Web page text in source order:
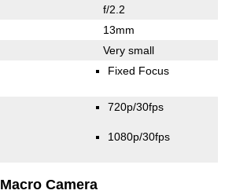
f/2.2
13mm
Very small
Fixed Focus
720p/30fps
1080p/30fps
Macro Camera